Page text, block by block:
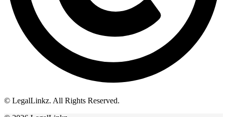
© LegalLinkz. All Rights Reserved.